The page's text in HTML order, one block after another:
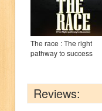
The race : The right
pathway to success
Reviews: